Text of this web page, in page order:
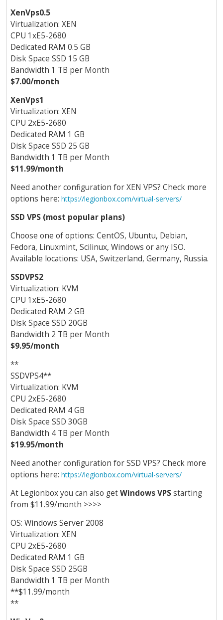
XenVps0.5
Virtualization: XEN
CPU 1хE5-2680
Dedicated RAM 0.5 GB
Disk Space SSD 15 GB
Bandwidth 1 TB per Month
$7.00/month
XenVps1
Virtualization: XEN
CPU 2хE5-2680
Dedicated RAM 1 GB
Disk Space SSD 25 GB
Bandwidth 1 TB per Month
$11.99/month
Need another configuration for XEN VPS? Check more
options here: https://legionbox.com/virtual-servers/
SSD VPS (most popular plans)
Choose one of options: CentOS, Ubuntu, Debian,
Fedora, Linuxmint, Scilinux, Windows or any ISO.
Available locations: USA, Switzerland, Germany, Russia.
SSDVPS2
Virtualization: KVM
CPU 1хE5-2680
Dedicated RAM 2 GB
Disk Space SSD 20GB
Bandwidth 2 TB per Month
$9.95/month
**
SSDVPS4**
Virtualization: KVM
CPU 2хE5-2680
Dedicated RAM 4 GB
Disk Space SSD 30GB
Bandwidth 4 TB per Month
$19.95/month
Need another configuration for SSD VPS? Check more
options here: https://legionbox.com/virtual-servers/
At Legionbox you can also getWindows VPSstarting
from $11.99/month >>>>
OS: Windows Server 2008
Virtualization: XEN
CPU 2хE5-2680
Dedicated RAM 1 GB
Disk Space SSD 25GB
Bandwidth 1 TB per Month
**$11.99/month
**